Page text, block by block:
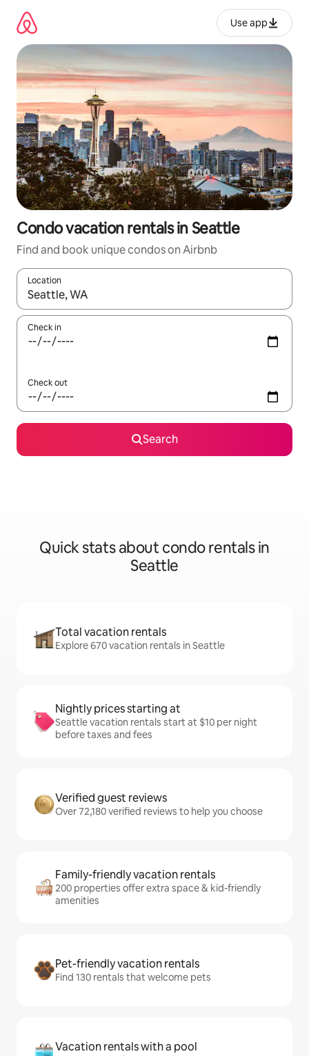
content
Use app
Condo vacation rentals in Seattle
Find and book unique condos on Airbnb
Location
When results are available, navigate with up and down arrow
Check in
Check out
Search
Quick stats about condo rentals in
Seattle
Total vacation rentals
Explore 670 vacation rentals in Seattle
Nightly prices starting at
Seattle vacation rentals start at $10 per night
before taxes and fees
Verified guest reviews
Over 72,180 verified reviews to help you choose
Family-friendly vacation rentals
200 properties offer extra space & kid-friendly
amenities
Pet-friendly vacation rentals
Find 130 rentals that welcome pets
Vacation rentals with a pool